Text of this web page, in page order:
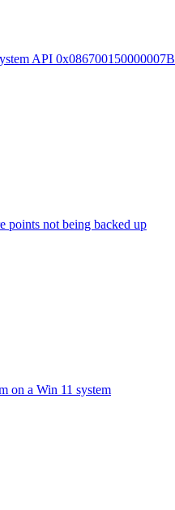
API 0x086700150000007B
points not being backed up
on a Win 11 system